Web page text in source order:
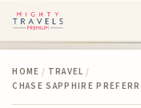
HOME / TRAVEL /
CHASE SAPPHIRE